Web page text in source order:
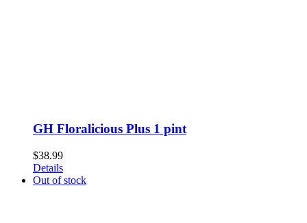
GH Floralicious Plus 1 pint
$38.99
Details
Out of stock